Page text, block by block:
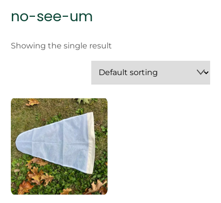
no-see-um
Showing the single result